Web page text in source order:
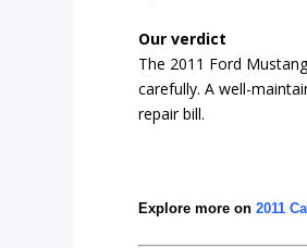
Our verdict
The 2011 Ford
carefully. A well-
repair bill.
Explore more on2011